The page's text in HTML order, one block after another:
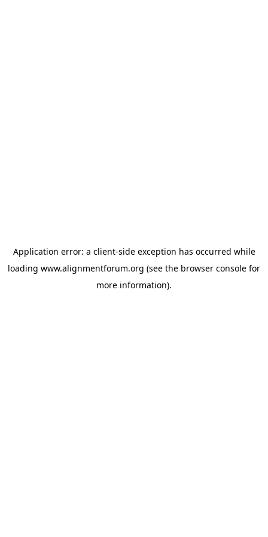
Application error: a client-side exception has occurred while
loading www.alignmentforum.org (see the browser console for
more information).